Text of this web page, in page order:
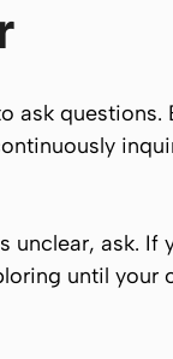
ask questions.
unclear, ask. If
until your